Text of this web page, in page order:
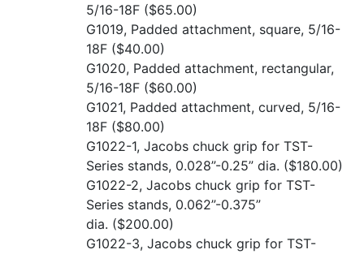
5/16-18F ($65.00)
G1019, Padded attachment, square, 5/16-
18F ($40.00)
G1020, Padded attachment, rectangular,
5/16-18F ($60.00)
G1021, Padded attachment, curved, 5/16-
18F ($80.00)
G1022-1, Jacobs chuck grip for TST-
Series stands, 0.028”-0.25” dia. ($180.00)
G1022-2, Jacobs chuck grip for TST-
Series stands, 0.062”-0.375”
dia. ($200.00)
G1022-3, Jacobs chuck grip for TST-